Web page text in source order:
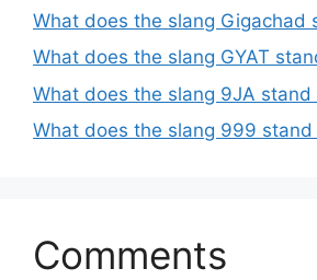
What does the slang Gigachad
What does the slang GYAT
What does the slang 9JA stand
What does the slang 999 stand
Comments